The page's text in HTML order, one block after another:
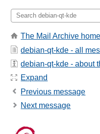
The Mail Archive home
debian-qt-kde - all
debian-qt-kde - about
Expand
Previous message
Next message